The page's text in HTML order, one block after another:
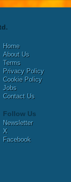
Home
About Us
Terms
Privacy Policy
Cookie Policy
Jobs
Contact Us
Follow Us
Newsletter
X
Facebook